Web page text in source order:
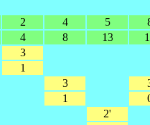
2 4 5
4 8 13
3
1
3
1
2'